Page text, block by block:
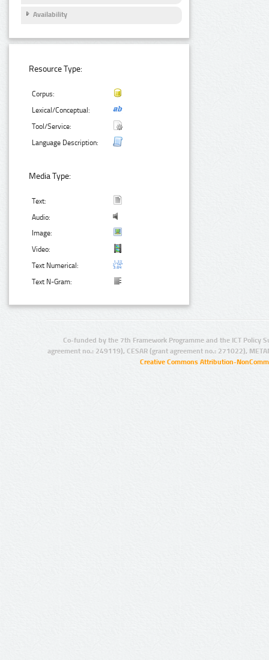
Availability
Resource Type:
Corpus:
Lexical/Conceptual:
Tool/Service:
Language Description:
Media Type:
Text:
Audio:
Image:
Video:
Text Numerical:
Text N-Gram:
Co-funded by the 7th Framework Programme and the ICT Policy
agreement no.: 249119), CESAR (grant agreement no.: 271022),
Creative Commons Attribution-